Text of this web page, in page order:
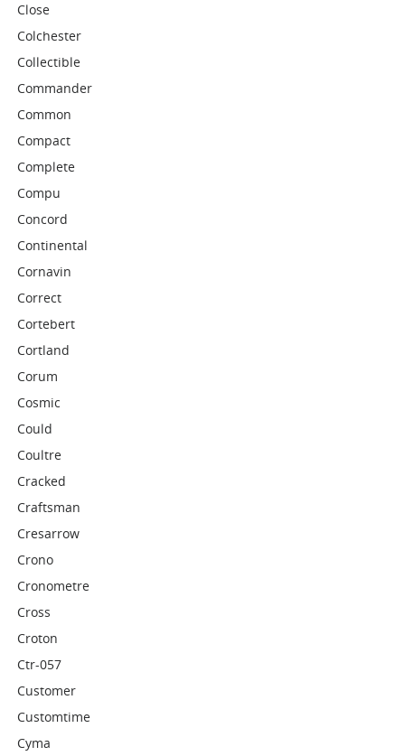
Close
Colchester
Collectible
Commander
Common
Compact
Complete
Compu
Concord
Continental
Cornavin
Correct
Cortebert
Cortland
Corum
Cosmic
Could
Coultre
Cracked
Craftsman
Cresarrow
Crono
Cronometre
Cross
Croton
Ctr-057
Customer
Customtime
Cyma